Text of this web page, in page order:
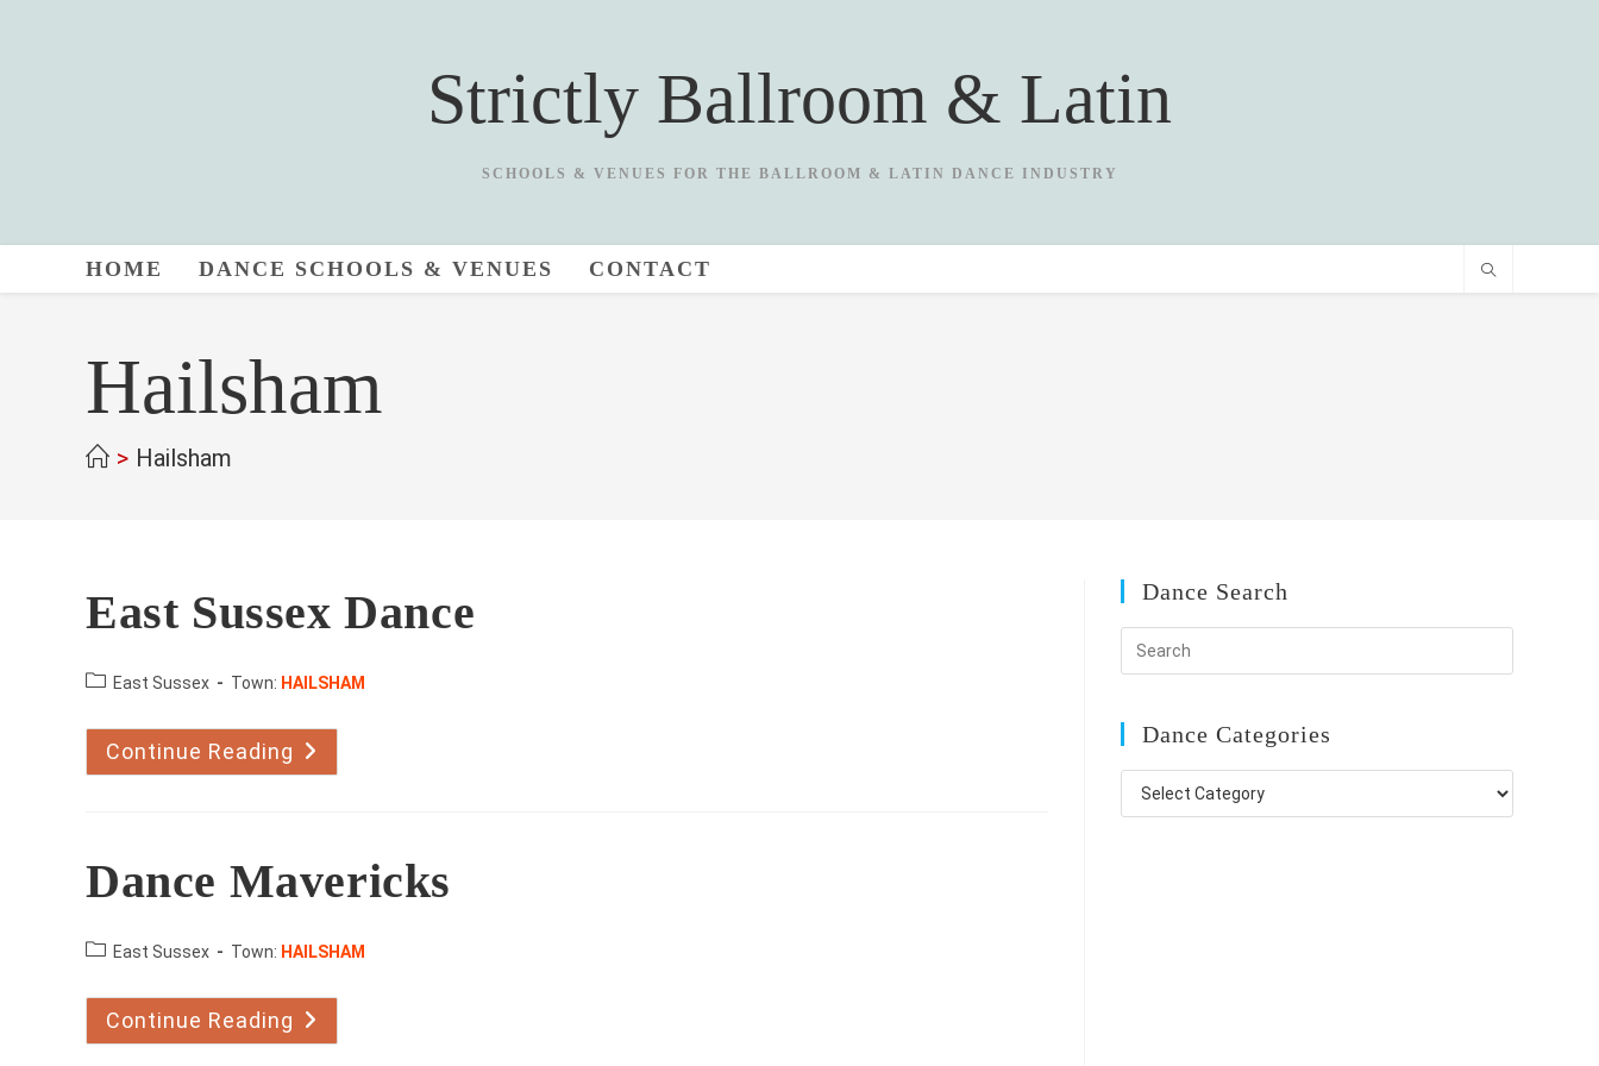
Strictly Ballroom & Latin
SCHOOLS & VENUES FOR THE BALLROOM & LATIN DANCE INDUSTRY
HOME DANCE SCHOOLS & VENUES CONTACT
Hailsham
> Hailsham
East Sussex Dance
County:East Sussex Town: HAILSHAM
Continue Reading East
Sussex
Dance
Dance Mavericks
County:East Sussex Town: HAILSHAM
Continue Reading Dance
Mavericks
Dance Search
Dance Categories
Dance
Categories